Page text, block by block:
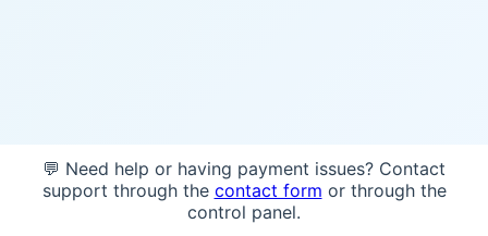
💬 Need help or having payment issues? Contact
support through the contact form or through the
control panel.